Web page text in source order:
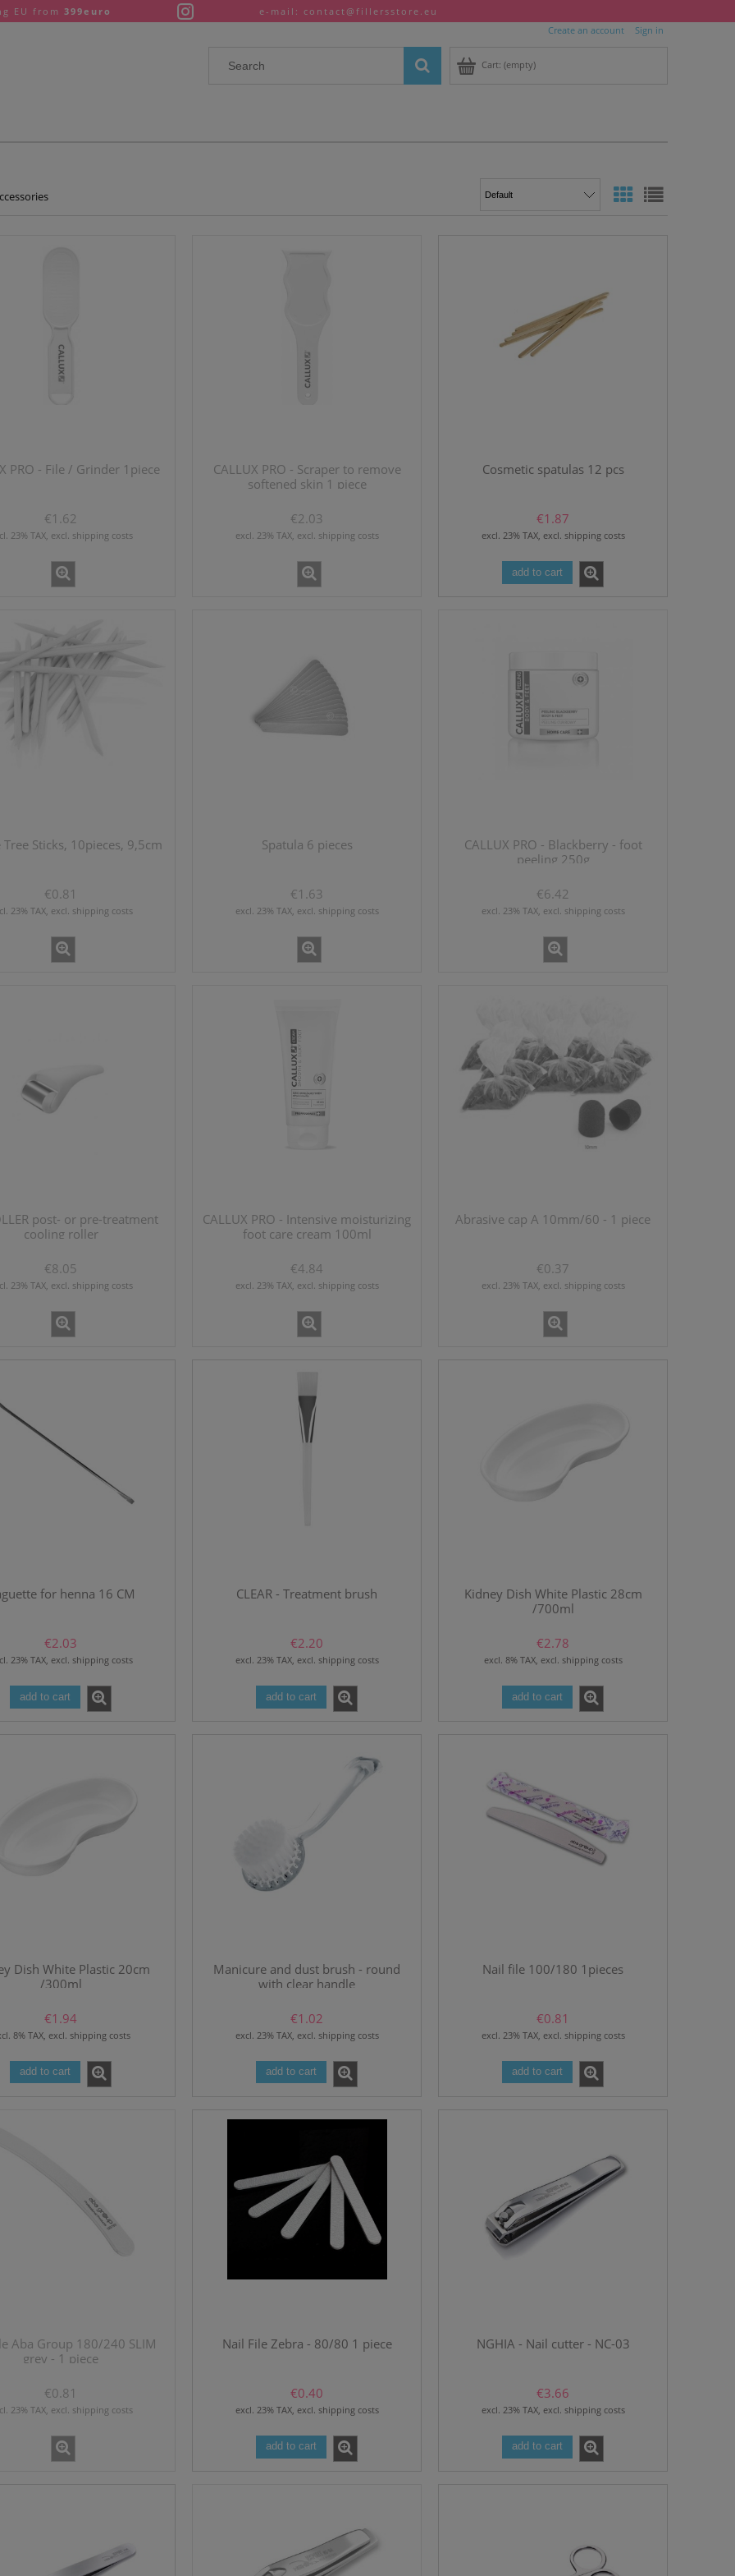
EU from 399euro
e-mail: contact@fillersstore.eu
Create an account
Sign in
Cart: (empty)
add to cart add to cart
BD Syringe Luer-Lok Tip 1 ml x 10
PRO - File / Grinder 1piece
€1.62
23% TAX, excl. shipping costs
CALLUX PRO - Scraper to remove
softened skin 1 piece
€2.03
excl. 23% TAX, excl. shipping costs
Cosmetic spatulas 12 pcs
€1.87
excl. 23% TAX, excl. shipping costs
add to cart
Tree Sticks, 10pieces, 9,5cm
€0.81
23% TAX, excl. shipping costs
Spatula 6 pieces
€1.63
excl. 23% TAX, excl. shipping costs
CALLUX PRO - Blackberry - foot
peeling 250g
€6.42
excl. 23% TAX, excl. shipping costs
post- or pre-treatment
cooling roller
€8.05
23% TAX, excl. shipping costs
CALLUX PRO - Intensive moisturizing
foot care cream 100ml
€4.84
excl. 23% TAX, excl. shipping costs
Abrasive cap A 10mm/60 - 1 piece
€0.37
excl. 23% TAX, excl. shipping costs
for henna 16 CM
€2.03
23% TAX, excl. shipping costs
add to cart
CLEAR - Treatment brush
€2.20
excl. 23% TAX, excl. shipping costs
add to cart
Kidney Dish White Plastic 28cm
/700ml
€2.78
excl. 8% TAX, excl. shipping costs
add to cart
Dish White Plastic 20cm
/300ml
€1.94
8% TAX, excl. shipping costs
add to cart
Manicure and dust brush - round
with clear handle
€1.02
excl. 23% TAX, excl. shipping costs
add to cart
Nail file 100/180 1pieces
€0.81
excl. 23% TAX, excl. shipping costs
add to cart
Aba Group 180/240 SLIM
grey - 1 piece
€0.81
23% TAX, excl. shipping costs
Nail File Zebra - 80/80 1 piece
€0.40
excl. 23% TAX, excl. shipping costs
add to cart
NGHIA - Nail cutter - NC-03
€3.66
excl. 23% TAX, excl. shipping costs
add to cart